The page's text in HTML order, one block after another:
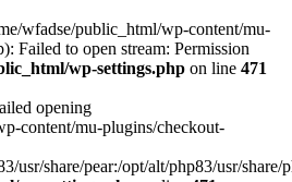
wfadse/public_html/wp-content/mu-
Failed to open stream: Permission
wp-settings.php on line 471
opening
content/mu-plugins/checkout-
usr/share/pear:/opt/alt/php83/usr/share/